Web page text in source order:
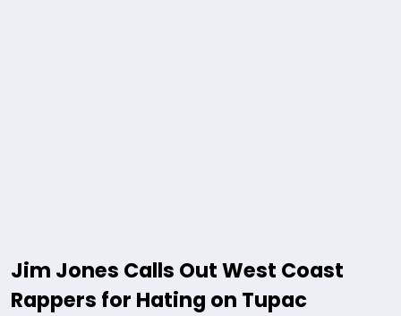
Jim Jones Calls Out West Coast
Rappers for Hating on Tupac